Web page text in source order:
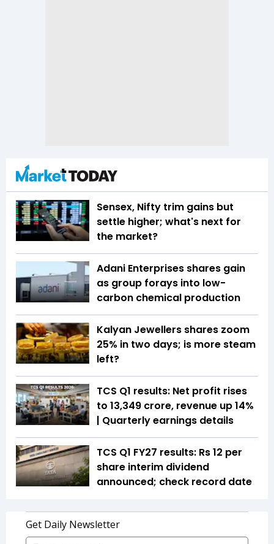
Sensex, Nifty trim gains but
settle higher; what's next for
the market?
Adani Enterprises shares gain
as group forays into low-
carbon chemical production
Kalyan Jewellers shares zoom
25% in two days; is more steam
left?
TCS Q1 results: Net profit rises
to ₹13,349 crore, revenue up 14%
| Quarterly earnings details
TCS Q1 FY27 results: Rs 12 per
share interim dividend
announced; check record date